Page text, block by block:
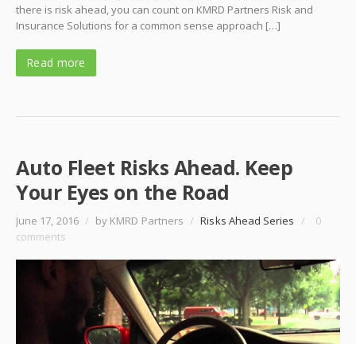
there is risk ahead, you can count on KMRD Partners Risk and
Insurance Solutions for a common sense approach […]
Read more
Auto Fleet Risks Ahead. Keep
Your Eyes on the Road
June 17, 2016 / by KMRD Partners / Risks Ahead Series /
0
comments